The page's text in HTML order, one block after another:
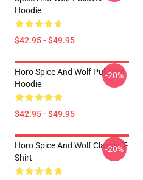
Hoodie
$42.95 - $49.95
Horo Spice And Wolf Pullover
Hoodie
$42.95 - $49.95
-20%
Horo Spice And Wolf Classic T-
Shirt
-20%